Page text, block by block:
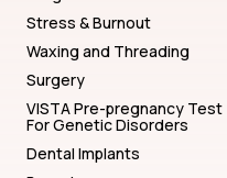
Stress & Burnout
Waxing and Threading
Surgery
VISTA Pre-pregnancy Test
For Genetic Disorders
Dental Implants